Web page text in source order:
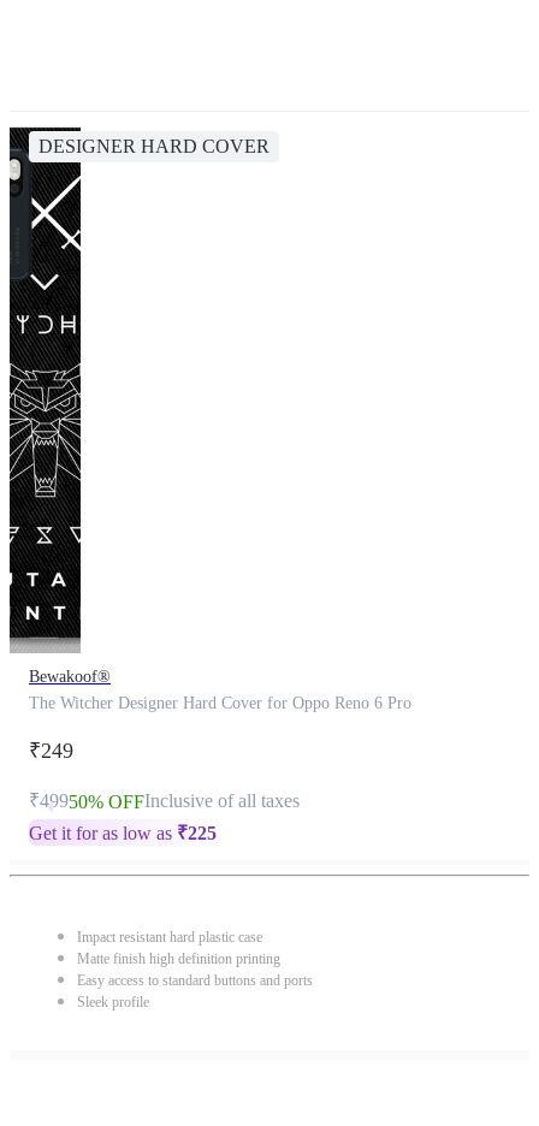
DESIGNER HARD COVER
Bewakoof®
The Witcher Designer Hard Cover for Oppo Reno 6 Pro
₹249
₹49950% OFFInclusive of all taxes
Get it for as low as ₹225
Impact resistant hard plastic case
Matte finish high definition printing
Easy access to standard buttons and ports
Sleek profile